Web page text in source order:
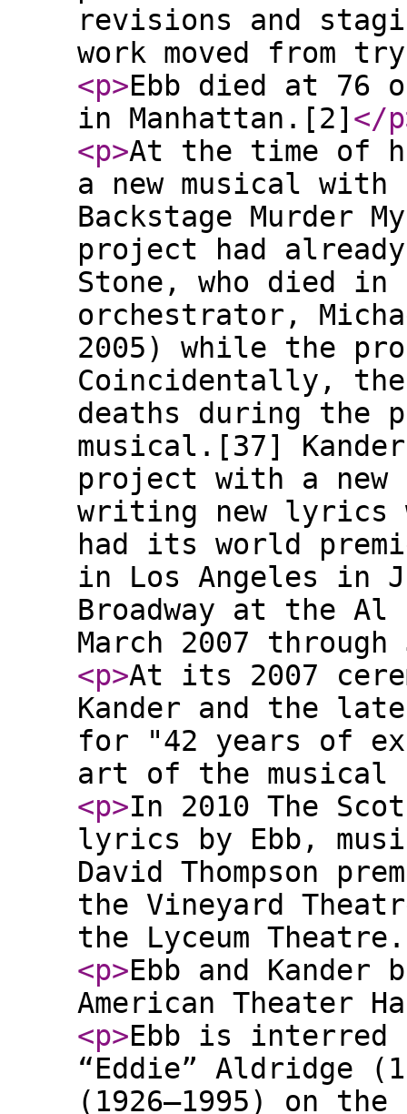
revisions and
work moved from
<p>Ebb died at 76
in Manhattan.[2] </p
<p>At the time of
a new musical
Backstage Murder
project had
Stone, who died in
orchestrator,
2005) while the
Coincidentally,
deaths during the
musical.[37]
project with a
writing new lyrics
had its world
in Los Angeles in
Broadway at the
March 2007
<p>At its 2007
Kander and the
for "42 years of
art of the musical
<p>In 2010 The
lyrics by Ebb,
David Thompson
the Vineyard
the Lyceum
<p>Ebb and
American Theater
<p>Ebb is interred
“Eddie” Aldridge
(1926–1995) on